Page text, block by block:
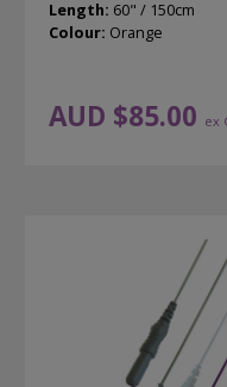
AUD $85.00 ex
Length: 60" / 150cm
Colour: Orange